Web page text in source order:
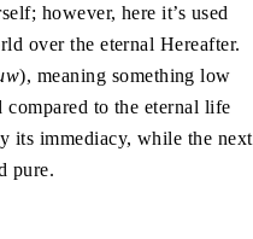
however, here it’s used
over the eternal Hereafter.
), meaning something low
to the eternal life
its immediacy, while the next
pure.